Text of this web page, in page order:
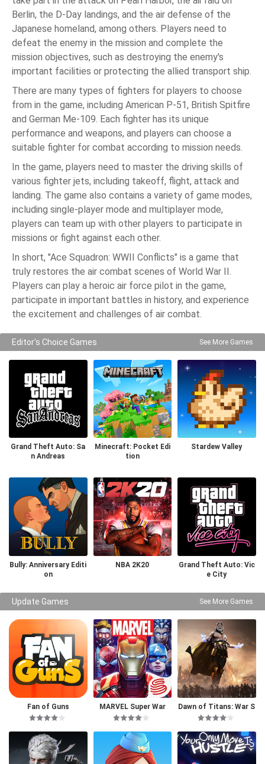
Berlin, the D-Day landings, and the air defense of the
Japanese homeland, among others. Players need to
defeat the enemy in the mission and complete the
mission objectives, such as destroying the enemy's
important facilities or protecting the allied transport ship.
There are many types of fighters for players to choose
from in the game, including American P-51, British Spitfire
and German Me-109. Each fighter has its unique
performance and weapons, and players can choose a
suitable fighter for combat according to mission needs.
In the game, players need to master the driving skills of
various fighter jets, including takeoff, flight, attack and
landing. The game also contains a variety of game modes,
including single-player mode and multiplayer mode,
players can team up with other players to participate in
missions or fight against each other.
In short, "Ace Squadron: WWII Conflicts" is a game that
truly restores the air combat scenes of World War II.
Players can play a heroic air force pilot in the game,
participate in important battles in history, and experience
the excitement and challenges of air combat.
Editor's Choice Games See More Games
Grand Theft Auto: Sa
n Andreas
Minecraft: Pocket Edi
tion
Stardew Valley
Bully: Anniversary Editi
on
NBA 2K20
Grand Theft Auto: Vic
e City
Update Games See More Games
Fan of Guns MARVEL Super War
Dawn of Titans: War S
trategy RPG